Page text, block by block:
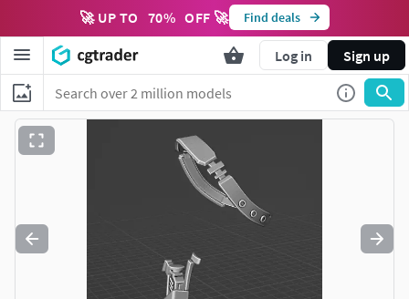
🚀 UP TO 70% OFF 🚀 Find deals
Log in Sign up